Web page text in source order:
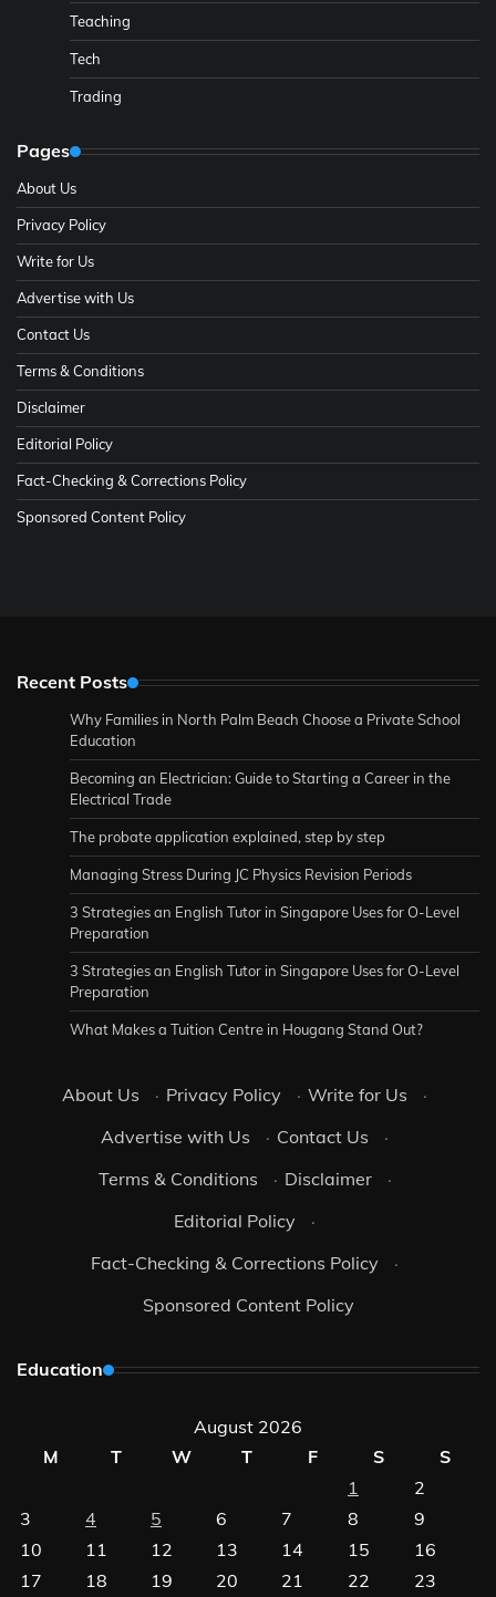
Teaching
Tech
Trading
Pages
About Us
Privacy Policy
Write for Us
Advertise with Us
Contact Us
Terms & Conditions
Disclaimer
Editorial Policy
Fact-Checking & Corrections Policy
Sponsored Content Policy
Recent Posts
Why Families in North Palm Beach Choose a Private School
Education
Becoming an Electrician: Guide to Starting a Career in the
Electrical Trade
The probate application explained, step by step
Managing Stress During JC Physics Revision Periods
3 Strategies an English Tutor in Singapore Uses for O-Level
Preparation
3 Strategies an English Tutor in Singapore Uses for O-Level
Preparation
What Makes a Tuition Centre in Hougang Stand Out?
About Us · Privacy Policy · Write for Us
·
Advertise with Us
· Contact Us
·
Terms & Conditions
· Disclaimer
·
Editorial Policy
·
Fact-Checking & Corrections Policy
·
Sponsored Content Policy
Education
August 2026
M
T W T F S
S
1
2
3
4 5 6 7 8
9
10
11 12 13 14 15
16
17
18 19 20 21 22 23